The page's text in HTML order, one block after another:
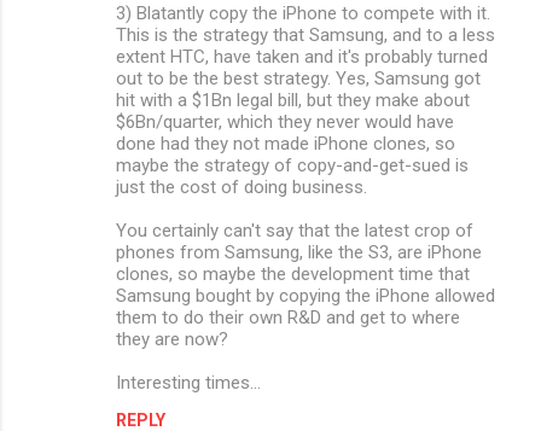
3) Blatantly copy the iPhone to compete with it.
This is the strategy that Samsung, and to a less
extent HTC, have taken and it's probably turned
out to be the best strategy. Yes, Samsung got
hit with a $1Bn legal bill, but they make about
$6Bn/quarter, which they never would have
done had they not made iPhone clones, so
maybe the strategy of copy-and-get-sued is
just the cost of doing business.
You certainly can't say that the latest crop of
phones from Samsung, like the S3, are iPhone
clones, so maybe the development time that
Samsung bought by copying the iPhone allowed
them to do their own R&D and get to where
they are now?
Interesting times...
REPLY